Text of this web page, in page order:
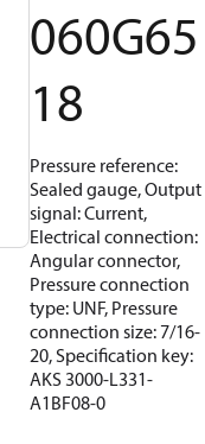
060G65
18
Pressure reference:
Sealed gauge, Output
signal: Current,
Electrical connection:
Angular connector,
Pressure connection
type: UNF, Pressure
connection size: 7/16-
20, Specification key:
AKS 3000-L331-
A1BF08-0